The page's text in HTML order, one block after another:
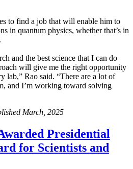
to find a job that will enable him to
in quantum physics, whether that’s in
and the best science that I can do
will give me the right opportunity
lab,” Rao said. “There are a lot of
and I’m working toward solving
March, 2025
Presidential
for Scientists and